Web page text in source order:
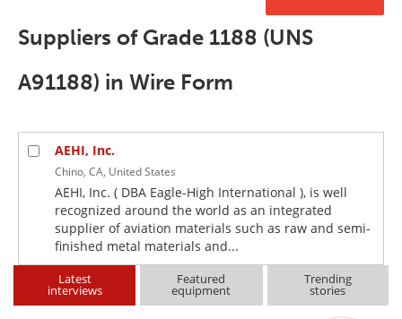
Suppliers of Grade 1188 (UNS
A91188) in Wire Form
AEHI, Inc.
Chino, CA, United States
AEHI, Inc. ( DBA Eagle-High International ), is well
recognized around the world as an integrated
supplier of aviation materials such as raw and semi-
finished metal materials and...
Latest
interviews
Featured
equipment
Trending
stories